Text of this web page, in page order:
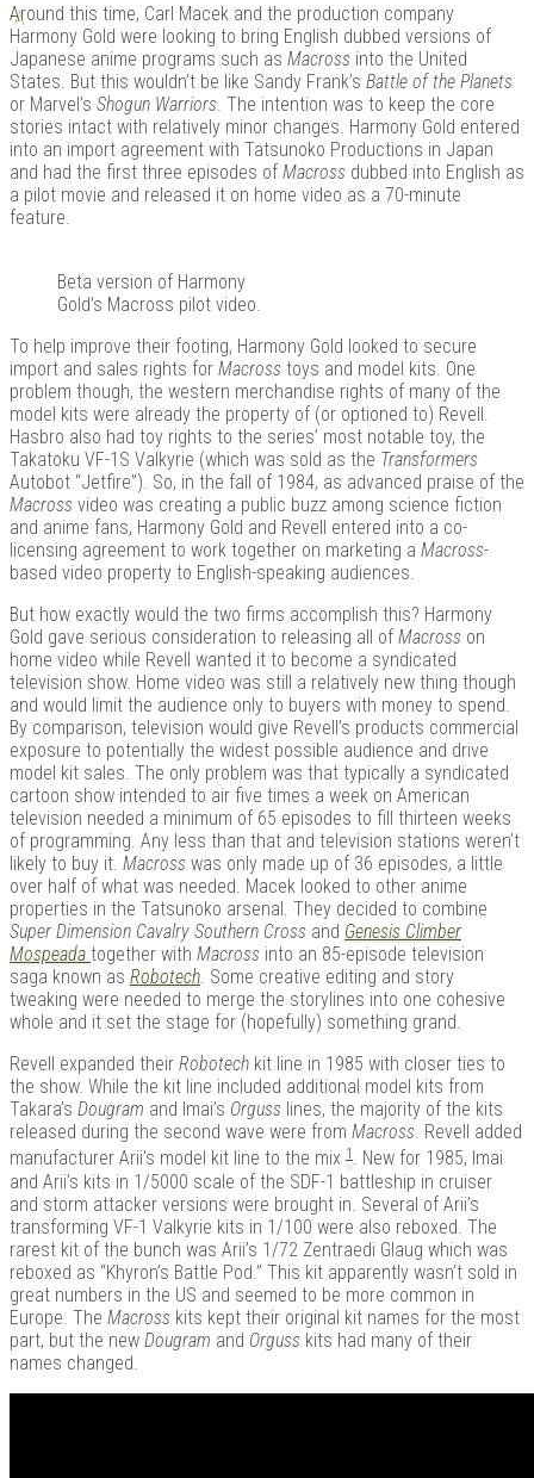
Around this time, Carl Macek and the production company
Harmony Gold were looking to bring English dubbed versions of
Japanese anime programs such as Macross into the United
States. But this wouldn’t be like Sandy Frank’s Battle of the Planets
or Marvel’s Shogun Warriors. The intention was to keep the core
stories intact with relatively minor changes. Harmony Gold entered
into an import agreement with Tatsunoko Productions in Japan
and had the first three episodes of Macross dubbed into English as
a pilot movie and released it on home video as a 70-minute
feature.
Beta version of Harmony
Gold’s Macross pilot video.
To help improve their footing, Harmony Gold looked to secure
import and sales rights for Macross toys and model kits. One
problem though, the western merchandise rights of many of the
model kits were already the property of (or optioned to) Revell.
Hasbro also had toy rights to the series’ most notable toy, the
Takatoku VF-1S Valkyrie (which was sold as the Transformers
Autobot “Jetfire”). So, in the fall of 1984, as advanced praise of the
Macross video was creating a public buzz among science fiction
and anime fans, Harmony Gold and Revell entered into a co-
licensing agreement to work together on marketing a Macross-
based video property to English-speaking audiences.
But how exactly would the two firms accomplish this? Harmony
Gold gave serious consideration to releasing all of Macross on
home video while Revell wanted it to become a syndicated
television show. Home video was still a relatively new thing though
and would limit the audience only to buyers with money to spend.
By comparison, television would give Revell’s products commercial
exposure to potentially the widest possible audience and drive
model kit sales. The only problem was that typically a syndicated
cartoon show intended to air five times a week on American
television needed a minimum of 65 episodes to fill thirteen weeks
of programming. Any less than that and television stations weren’t
likely to buy it. Macross was only made up of 36 episodes, a little
over half of what was needed. Macek looked to other anime
properties in the Tatsunoko arsenal. They decided to combine
Super Dimension Cavalry Southern Cross and Genesis Climber
Mospeada together with Macross into an 85-episode television
saga known as Robotech. Some creative editing and story
tweaking were needed to merge the storylines into one cohesive
whole and it set the stage for (hopefully) something grand.
Revell expanded their Robotech kit line in 1985 with closer ties to
the show. While the kit line included additional model kits from
Takara’s Dougram and Imai’s Orguss lines, the majority of the kits
released during the second wave were from Macross. Revell added
manufacturer Arii’s model kit line to the mix 1 . New for 1985, Imai
and Arii’s kits in 1/5000 scale of the SDF-1 battleship in cruiser
and storm attacker versions were brought in. Several of Arii’s
transforming VF-1 Valkyrie kits in 1/100 were also reboxed. The
rarest kit of the bunch was Arii’s 1/72 Zentraedi Glaug which was
reboxed as “Khyron’s Battle Pod.” This kit apparently wasn’t sold in
great numbers in the US and seemed to be more common in
Europe. The Macross kits kept their original kit names for the most
part, but the new Dougram and Orguss kits had many of their
names changed.